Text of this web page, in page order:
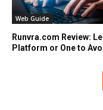
Web Guide
Runvra.com Review:
Platform or One to